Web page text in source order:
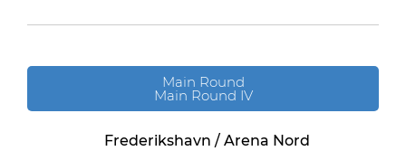
Main Round
Main Round IV
Frederikshavn / Arena Nord